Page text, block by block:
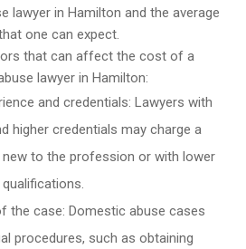
lawyer in Hamilton and the average
one can expect.
that can affect the cost of a
lawyer in Hamilton:
and credentials: Lawyers with
higher credentials may charge a
to the profession or with lower
qualifications.
the case: Domestic abuse cases
procedures, such as obtaining